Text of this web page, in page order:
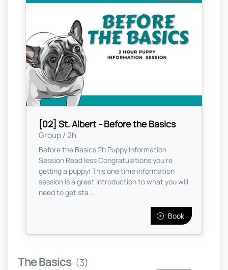
[02] St. Albert - Before the Basics
Group / 2h
Before the Basics 2h Puppy Information
Session Read less Congratulations you're
getting a puppy! This one time information
session is a great introduction to what you will
need to get sta...
Book
The Basics (3)